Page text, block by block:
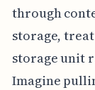
through
storage,
storage unit
Imagine